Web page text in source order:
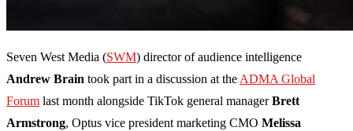
Seven West Media (SWM) director of audience intelligence
Andrew Brain took part in a discussion at the ADMA Global
Forum last month alongside TikTok general managerBrett
Armstrong, Optus vice president marketing CMO Melissa